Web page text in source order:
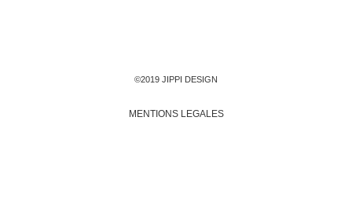
©2019 JIPPI DESIGN
MENTIONS LEGALES